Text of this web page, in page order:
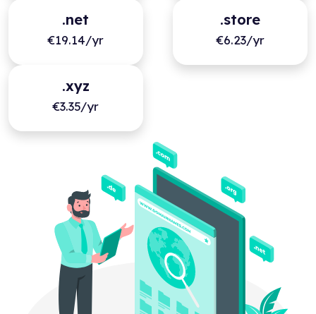
.net
€19.14/yr
.store
€6.23/yr
.xyz
€3.35/yr